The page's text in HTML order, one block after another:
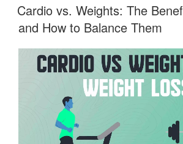
Muscle
Growth”
ON
Cardio vs. Weights: The
and How to Balance Them